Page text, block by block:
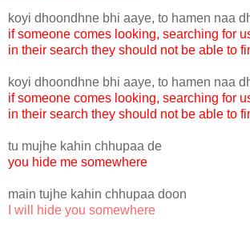
koyi dhoondhne bhi aaye, to hamen naa
if someone comes looking, searching for
in their search they should not be able to
koyi dhoondhne bhi aaye, to hamen naa
if someone comes looking, searching for
in their search they should not be able to
tu mujhe kahin chhupaa de
you hide me somewhere
main tujhe kahin chhupaa doon
I will hide you somewhere